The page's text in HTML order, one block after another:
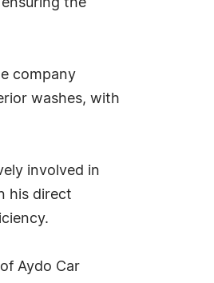
the
company
washes, with
involved in
his direct
Aydo Car